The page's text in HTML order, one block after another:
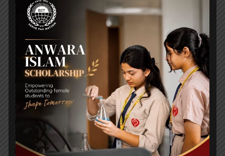
WMSC Poster and Guidelines
Posted on
Invitation to the Workshop – ‘Pathway to the Best